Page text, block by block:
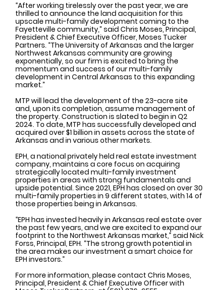
“After working tirelessly over the past year, we are
thrilled to announce the land acquisition for this
upscale multi-family development coming to the
Fayetteville community,” said Chris Moses, Principal,
President & Chief Executive Officer, Moses Tucker
Partners. “The University of Arkansas and the larger
Northwest Arkansas community are growing
exponentially, so our firm is excited to bring the
momentum and success of our multi-family
development in Central Arkansas to this expanding
market.”
MTP will lead the development of the 23-acre site
and, upon its completion, assume management of
the property. Construction is slated to begin in Q2
2024. To date, MTP has successfully developed and
acquired over $1 billion in assets across the state of
Arkansas and in various other markets.
EPH, a national privately held real estate investment
company, maintains a core focus on acquiring
strategically located multi-family investment
properties in areas with strong fundamentals and
upside potential. Since 2021, EPH has closed on over 30
multi-family properties in 9 different states, with 14 of
those properties being in Arkansas.
“EPH has invested heavily in Arkansas real estate over
the past few years, and we are excited to expand our
footprint to the Northwest Arkansas market,” said Nick
Forss, Principal, EPH. “The strong growth potential in
the area makes our investment a smart choice for
EPH investors.”
For more information, please contact Chris Moses,
Principal, President & Chief Executive Officer with